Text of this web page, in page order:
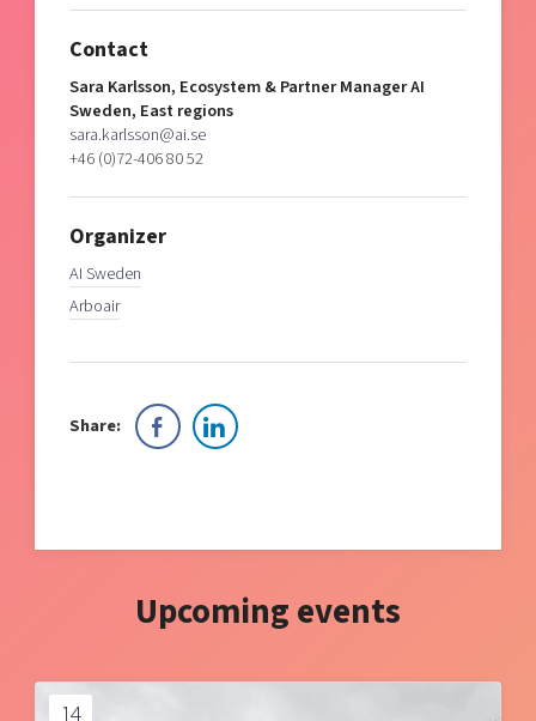
Contact
Sara Karlsson, Ecosystem & Partner Manager AI
Sweden, East regions
sara.karlsson@ai.se
+46 (0)72-406 80 52
Organizer
AI Sweden
Arboair
Share:
Upcoming events